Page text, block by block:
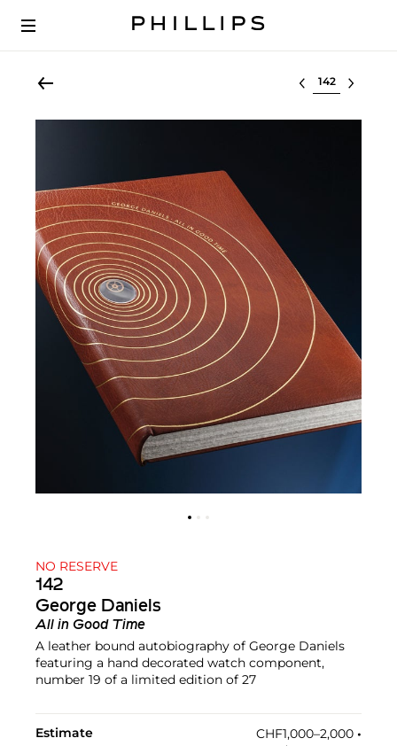
Select lot
NO RESERVE
142
George Daniels
All in Good Time
A leather bound autobiography of George Daniels
featuring a hand decorated watch component,
number 19 of a limited edition of 27
Estimate CHF1,000–2,000 •︎